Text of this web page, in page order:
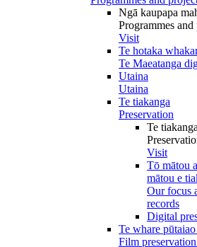
Ngā kaupapa
Programmes and
Visit
Te hotaka
Te Maeatanga
Utaina
Utaina
Te tiakanga
Preservation
Te tiakanga
Visit
Tō mātou
mātou e
Our focus
records
Digital
Te whare
Film